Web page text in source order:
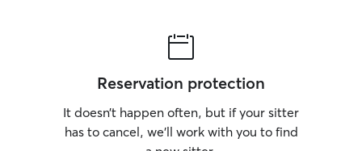
Reservation protection
It doesn’t happen often, but if your sitter
has to cancel, we’ll work with you to find